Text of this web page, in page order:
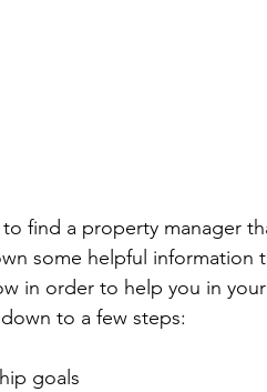
find a property manager
some helpful information
in order to help you in
to a few steps:
goals